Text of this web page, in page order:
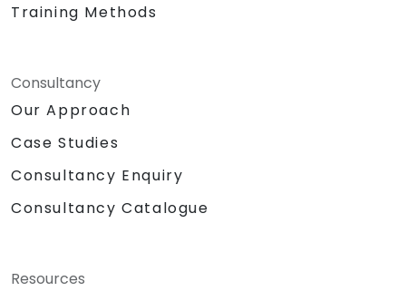
Training Methods
Consultancy
Our Approach
Case Studies
Consultancy Enquiry
Consultancy Catalogue
Resources